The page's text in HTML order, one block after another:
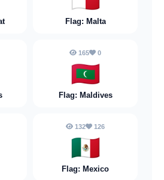
Flag: Malta
165 0
🇲🇻
Flag: Maldives
132 126
🇲🇽
Flag: Mexico